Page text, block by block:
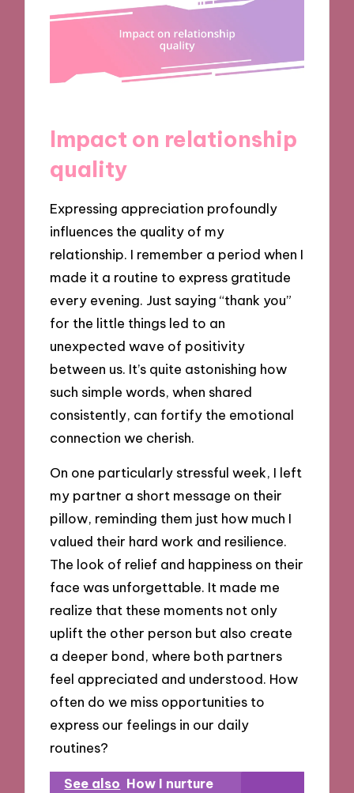
Impact on relationship
quality
Expressing appreciation profoundly
influences the quality of my
relationship. I remember a period when I
made it a routine to express gratitude
every evening. Just saying “thank you”
for the little things led to an
unexpected wave of positivity
between us. It’s quite astonishing how
such simple words, when shared
consistently, can fortify the emotional
connection we cherish.
On one particularly stressful week, I left
my partner a short message on their
pillow, reminding them just how much I
valued their hard work and resilience.
The look of relief and happiness on their
face was unforgettable. It made me
realize that these moments not only
uplift the other person but also create
a deeper bond, where both partners
feel appreciated and understood. How
often do we miss opportunities to
express our feelings in our daily
routines?
See also How I nurture